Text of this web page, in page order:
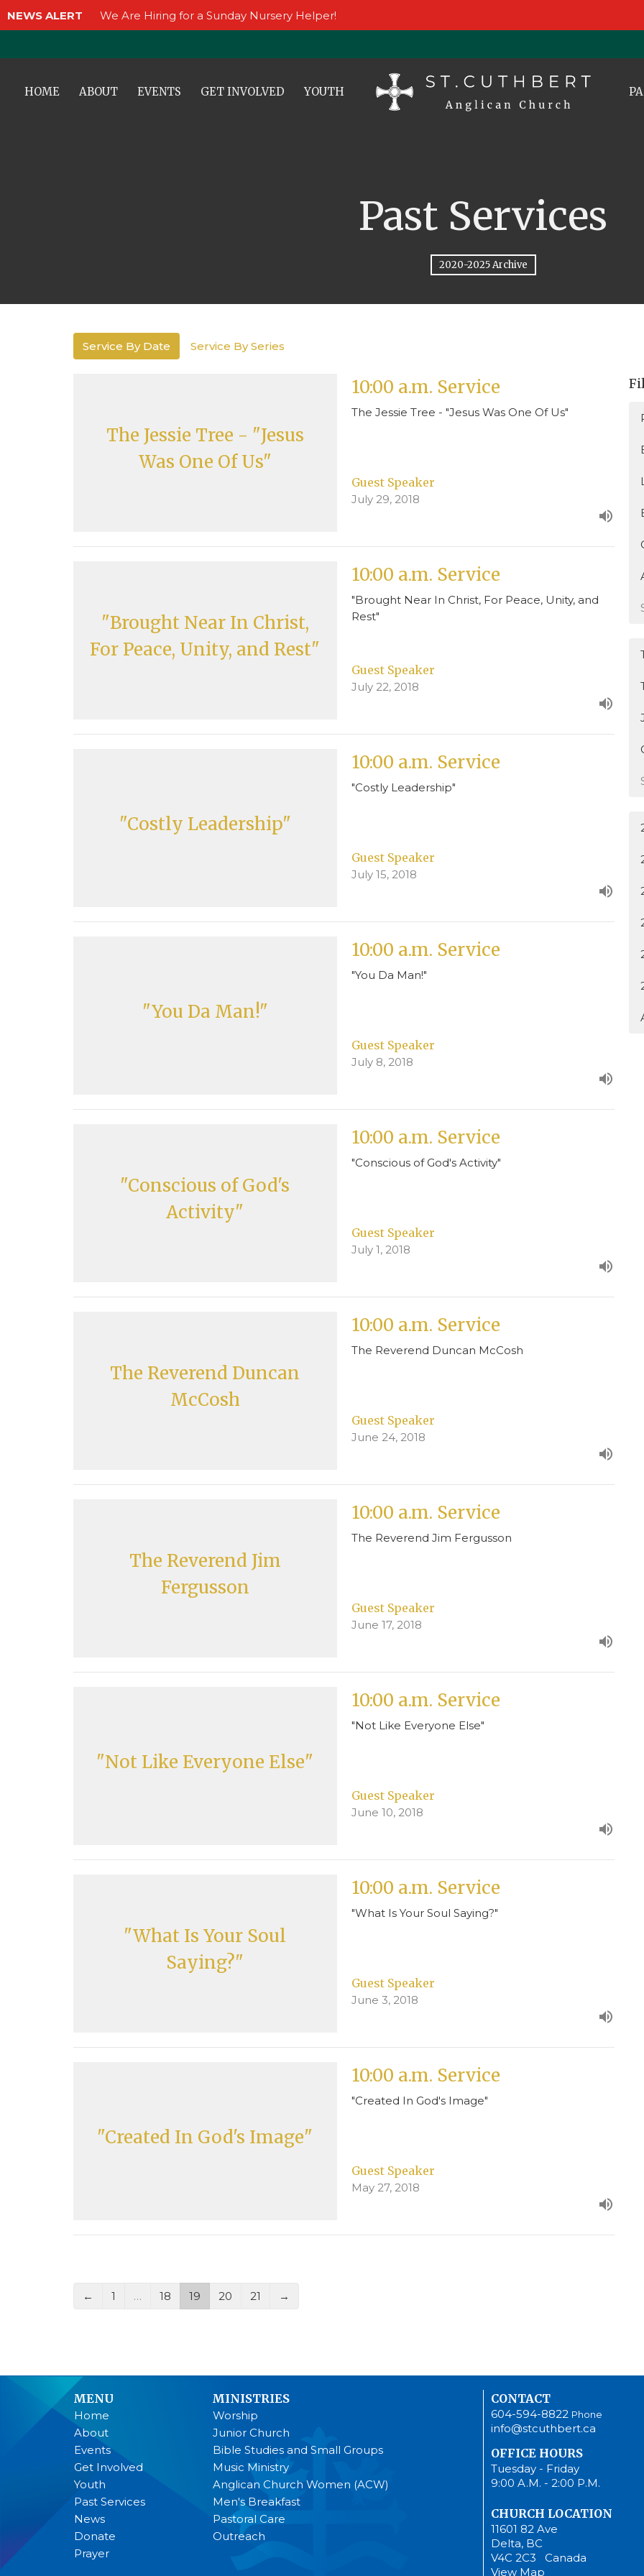
NEWS ALERT We Are Hiring for a Sunday Nursery Helper!
HOME ABOUT EVENTS GET INVOLVED YOUTH
Past Services
2020-2025 Archive
Service By Date Service By Series
The Jessie Tree - "Jesus
Was One Of Us"
10:00 a.m. Service
The Jessie Tree - "Jesus Was One Of Us"
Guest Speaker
July 29, 2018
"Brought Near In Christ,
For Peace, Unity, and Rest"
10:00 a.m. Service
"Brought Near In Christ, For Peace, Unity, and
Rest"
Guest Speaker
July 22, 2018
"Costly Leadership"
10:00 a.m. Service
"Costly Leadership"
Guest Speaker
July 15, 2018
"You Da Man!"
10:00 a.m. Service
"You Da Man!"
Guest Speaker
July 8, 2018
"Conscious of God's
Activity"
10:00 a.m. Service
"Conscious of God's Activity"
Guest Speaker
July 1, 2018
The Reverend Duncan
McCosh
10:00 a.m. Service
The Reverend Duncan McCosh
Guest Speaker
June 24, 2018
The Reverend Jim
Fergusson
10:00 a.m. Service
The Reverend Jim Fergusson
Guest Speaker
June 17, 2018
"Not Like Everyone Else"
10:00 a.m. Service
"Not Like Everyone Else"
Guest Speaker
June 10, 2018
"What Is Your Soul
Saying?"
10:00 a.m. Service
"What Is Your Soul Saying?"
Guest Speaker
June 3, 2018
"Created In God's Image"
10:00 a.m. Service
"Created In God's Image"
Guest Speaker
May 27, 2018
← 1 … 18 19 20 21 →
MENU
Home
About
Events
Get Involved
Youth
Past Services
News
Donate
Prayer
MINISTRIES
Worship
Junior Church
Bible Studies and Small Groups
Music Ministry
Anglican Church Women (ACW)
Men's Breakfast
Pastoral Care
Outreach
CONTACT
604-594-8822 Phone
info@stcuthbert.ca
OFFICE HOURS
Tuesday - Friday
9:00 A.M. - 2:00 P.M.
CHURCH LOCATION
11601 82 Ave
Delta, BC
V4C 2C3 Canada
View Map